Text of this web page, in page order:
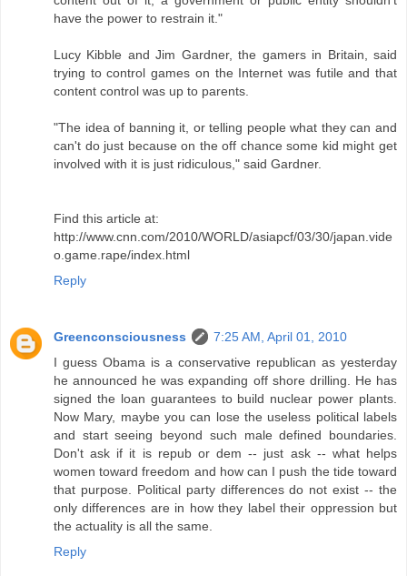
have the power to restrain it."
Lucy Kibble and Jim Gardner, the gamers in Britain, said
trying to control games on the Internet was futile and that
content control was up to parents.
"The idea of banning it, or telling people what they can and
can't do just because on the off chance some kid might get
involved with it is just ridiculous," said Gardner.
Find this article at:
http://www.cnn.com/2010/WORLD/asiapcf/03/30/japan.vide
o.game.rape/index.html
Reply
Greenconsciousness
7:25 AM, April 01, 2010
I guess Obama is a conservative republican as yesterday
he announced he was expanding off shore drilling. He has
signed the loan guarantees to build nuclear power plants.
Now Mary, maybe you can lose the useless political labels
and start seeing beyond such male defined boundaries.
Don't ask if it is repub or dem -- just ask -- what helps
women toward freedom and how can I push the tide toward
that purpose. Political party differences do not exist -- the
only differences are in how they label their oppression but
the actuality is all the same.
Reply